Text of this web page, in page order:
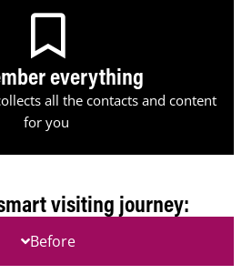
everything
all the contacts and content
for you
visiting journey:
Before